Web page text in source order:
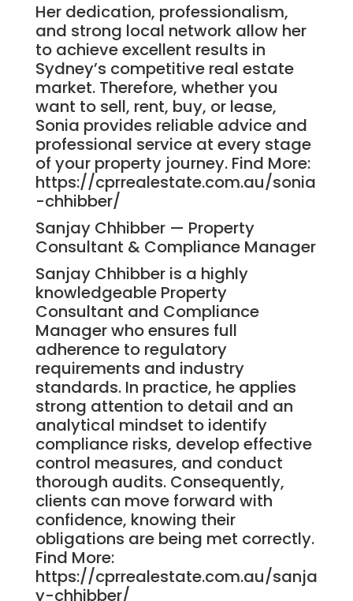
Her dedication, professionalism,
and strong local network allow her
to achieve excellent results in
Sydney’s competitive real estate
market. Therefore, whether you
want to sell, rent, buy, or lease,
Sonia provides reliable advice and
professional service at every stage
of your property journey. Find More:
https://cprrealestate.com.au/sonia
-chhibber/
Sanjay Chhibber — Property
Consultant & Compliance Manager
Sanjay Chhibber is a highly
knowledgeable Property
Consultant and Compliance
Manager who ensures full
adherence to regulatory
requirements and industry
standards. In practice, he applies
strong attention to detail and an
analytical mindset to identify
compliance risks, develop effective
control measures, and conduct
thorough audits. Consequently,
clients can move forward with
confidence, knowing their
obligations are being met correctly.
Find More:
https://cprrealestate.com.au/sanja
y-chhibber/